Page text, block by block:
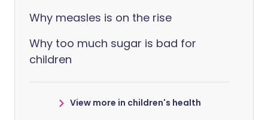
Why measles is on the rise
Why too much sugar is bad for
children
View more in children's health